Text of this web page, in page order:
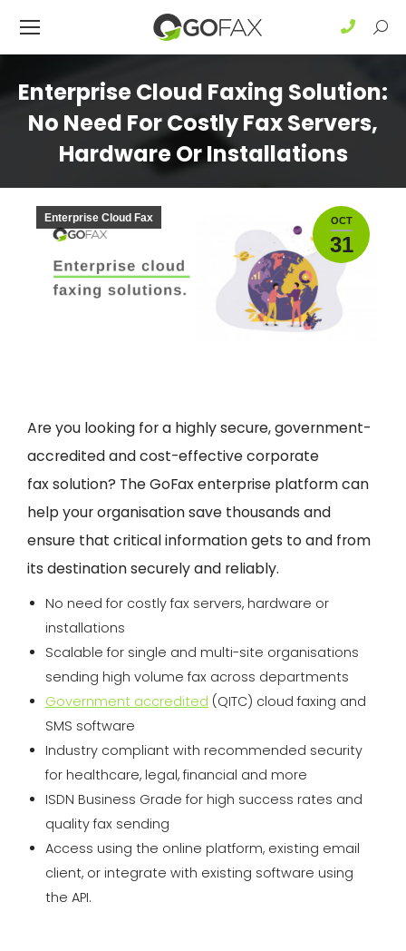
Enterprise Cloud Faxing Solution:
No Need For Costly Fax Servers,
Hardware Or Installations
OCT
31
Enterprise Cloud Fax
Are you looking for a highly secure, government-
accredited and cost-effective corporate
faxsolution? TheGoFaxenterprise platform can
help your organisation save thousands and
ensure that critical information gets to and from
its destination securely and reliably.
No need for costly fax servers, hardware or
installations
Scalable for single and multi-site organisations
sending high volume fax across departments
Government accredited (QITC) cloud faxing and
SMS software
Industry compliant with recommended security
for healthcare, legal, financial and more
ISDN Business Grade for high success rates and
quality fax sending
Access using the online platform, existing email
client, or integrate with existing software using
the API.